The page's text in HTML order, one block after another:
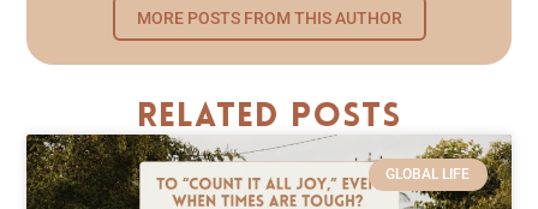
MORE POSTS FROM THIS AUTHOR
Related Posts
GLOBAL LIFE